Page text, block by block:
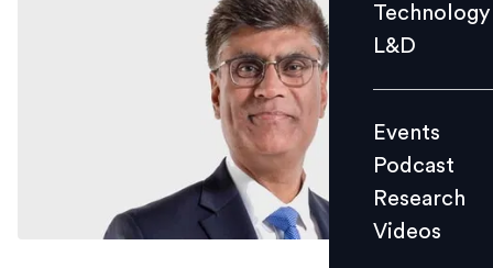
Events
Videos
Find us:
Technology
L&D
Events
Podcast
Research
Videos